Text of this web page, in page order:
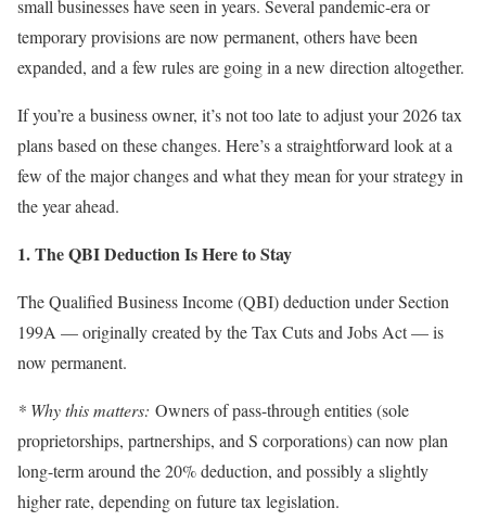
small businesses have seen in years. Several pandemic-era or
temporary provisions are now permanent, others have been
expanded, and a few rules are going in a new direction altogether.
If you’re a business owner, it’s not too late to adjust your 2026 tax
plans based on these changes. Here’s a straightforward look at a
few of the major changes and what they mean for your strategy in
the year ahead.
1. The QBI Deduction Is Here to Stay
The Qualified Business Income (QBI) deduction under Section
199A — originally created by the Tax Cuts and Jobs Act — is
now permanent.
* Why this matters: Owners of pass-through entities (sole
proprietorships, partnerships, and S corporations) can now plan
long-term around the 20% deduction, and possibly a slightly
higher rate, depending on future tax legislation.